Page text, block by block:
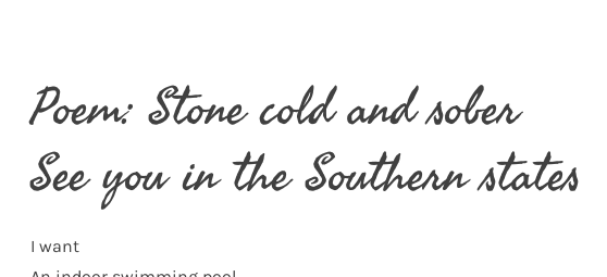
Poem: Stone cold and sober
See you in the Southern states
I want